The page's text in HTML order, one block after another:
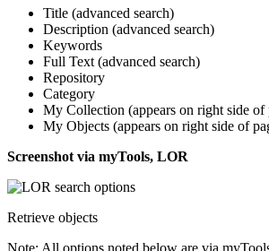
Title (advanced search)
Description (advanced search)
Keywords
Full Text (advanced search)
Repository
Category
My Collection (appears on right side of
My Objects (appears on right side of
Screenshot via myTools, LOR
Retrieve objects
Note: All options noted below are via